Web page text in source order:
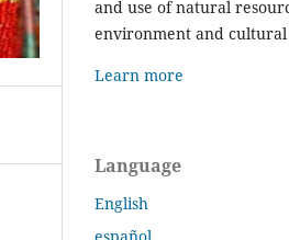
and use of natural
environment and
Learn more
Language
English
español